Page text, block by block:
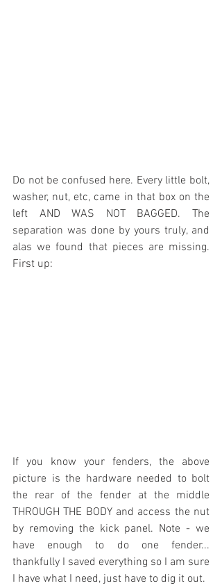
Do not be confused here. Every little bolt,
washer, nut, etc, came in that box on the
left AND WAS NOT BAGGED. The
separation was done by yours truly, and
alas we found that pieces are missing.
First up:
If you know your fenders, the above
picture is the hardware needed to bolt
the rear of the fender at the middle
THROUGH THE BODY and access the nut
by removing the kick panel. Note - we
have enough to do one fender...
thankfully I saved everything so I am sure
I have what I need, just have to dig it out.